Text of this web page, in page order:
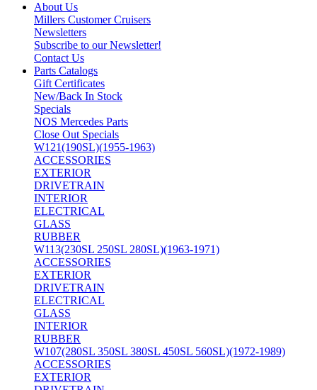
About Us
Millers Customer Cruisers
Newsletters
Subscribe to our Newsletter!
Contact Us
Parts Catalogs
Gift Certificates
New/Back In Stock
Specials
NOS Mercedes Parts
Close Out Specials
W121(190SL)(1955-1963)
ACCESSORIES
EXTERIOR
DRIVETRAIN
INTERIOR
ELECTRICAL
GLASS
RUBBER
W113(230SL 250SL 280SL)(1963-1971)
ACCESSORIES
EXTERIOR
DRIVETRAIN
ELECTRICAL
GLASS
INTERIOR
RUBBER
W107(280SL 350SL 380SL 450SL 560SL)(1972-1989)
ACCESSORIES
EXTERIOR